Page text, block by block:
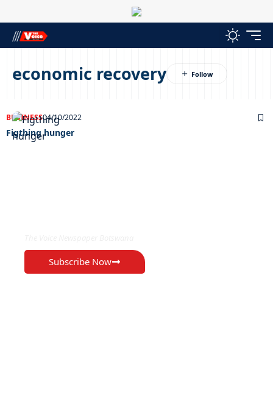
economic recovery
BUSINESS04/10/2022
Figthing hunger
Subscribe Now